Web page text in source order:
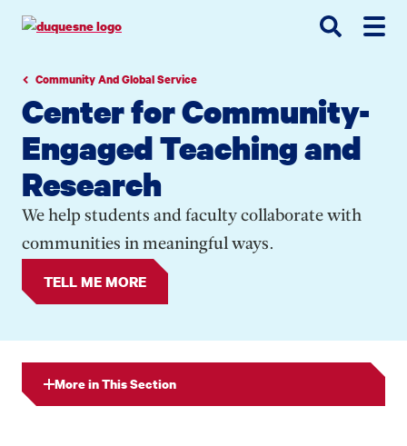
navigation
contentCommunity And Global Service
Center for Community-
Engaged Teaching and
Research
We help students and faculty collaborate with
communities in meaningful ways.
TELL ME MORE
More in This Section